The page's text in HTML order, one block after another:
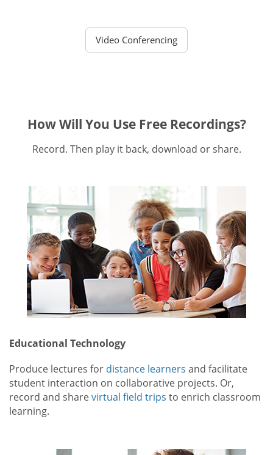
Video Conferencing
How Will You Use Free Recordings?
Record. Then play it back, download or share.
Educational Technology
Produce lectures for distance learners and facilitate
student interaction on collaborative projects. Or,
record and sharevirtual field trips to enrich classroom
learning.